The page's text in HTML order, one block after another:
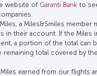
website of Garanti Bank to
a Miles&Smiles member
in their account. If the Miles
a portion of the total can
remaining total covered by
earned from our flights